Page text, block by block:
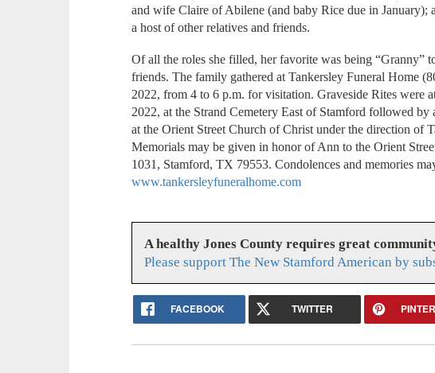
and wife Claire of Abilene (and baby Rice due in January);
a host of other relatives and friends.
Of all the roles she filled, her favorite was being “Granny”
friends. The family gathered at Tankersley Funeral Home
2022, from 4 to 6 p.m. for visitation. Graveside Rites were
2022, at the Strand Cemetery East of Stamford followed
at the Orient Street Church of Christ under the direction of
Memorials may be given in honor of Ann to the Orient
1031, Stamford, TX 79553. Condolences and memories
www.tankersleyfuneralhome.com
A healthy Jones County requires great
Please support The New Stamford American by
FACEBOOK TWITTER